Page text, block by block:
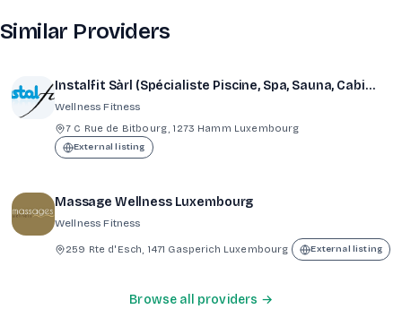
Similar Providers
Instalfit Sàrl (Spécialiste Piscine, Spa, Sauna, Cabine à infrarouges, Hammam, Fitness))
Wellness Fitness
7 C Rue de Bitbourg, 1273 Hamm Luxembourg
External listing
Massage Wellness Luxembourg
Wellness Fitness
259 Rte d'Esch, 1471 Gasperich Luxembourg External listing
Browse all providers →